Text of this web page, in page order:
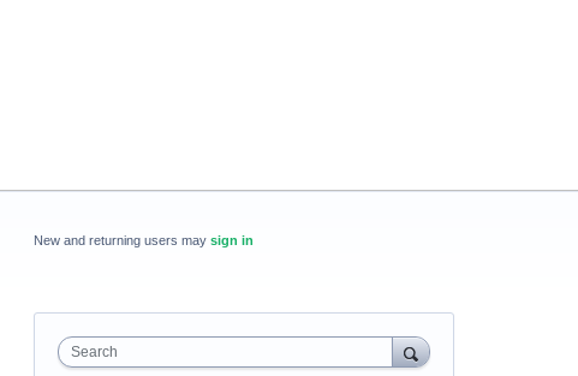
New and returning users may sign in
Search